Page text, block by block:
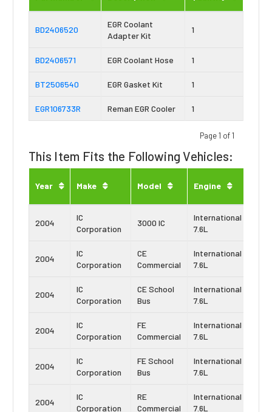
BD2406520
EGR Coolant
Adapter Kit
1
BD2406571 EGR Coolant Hose 1
BT2506540 EGR Gasket Kit 1
EGR106733R Reman EGR Cooler 1
Page 1 of 1
This Item Fits the Following Vehicles:
Year Make Model Engine
2004
IC
Corporation
3000 IC
International
7.6L
2004
IC
Corporation
CE
Commercial
International
7.6L
2004
IC
Corporation
CE School
Bus
International
7.6L
2004
IC
Corporation
FE
Commercial
International
7.6L
2004
IC
Corporation
FE School
Bus
International
7.6L
2004
IC
Corporation
RE
Commercial
International
7.6L